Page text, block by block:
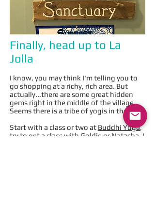
Finally, head up to La
Jolla
I know, you may think I'm telling you to
go shopping at a richy, rich area. But
actually...there are some great hidden
gems right in the middle of the village.
Seems there is a tribe of yogis in the area.
Start with a class or two at Buddhi Yoga,
try to get a class with Goldie or Natasha. I